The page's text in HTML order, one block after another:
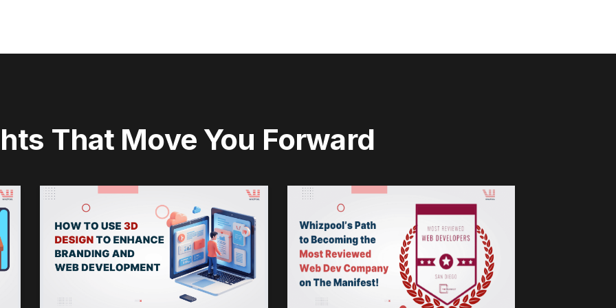
That Move You Forward